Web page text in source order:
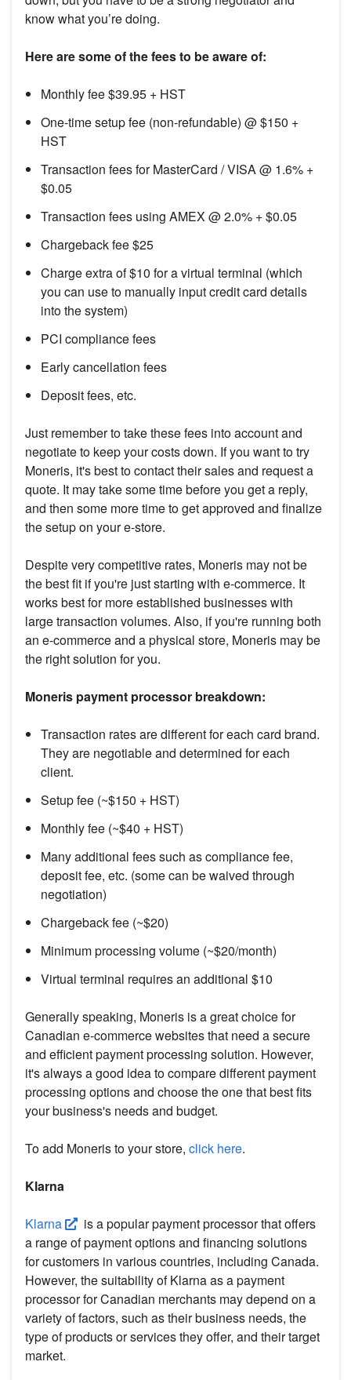
know what you’re doing.
Here are some of the fees to be aware of:
Monthly fee $39.95 + HST
One-time setup fee (non-refundable) @ $150 +
HST
Transaction fees for MasterCard / VISA @ 1.6% +
$0.05
Transaction fees using AMEX @ 2.0% + $0.05
Chargeback fee $25
Charge extra of $10 for a virtual terminal (which
you can use to manually input credit card details
into the system)
PCI compliance fees
Early cancellation fees
Deposit fees, etc.
Just remember to take these fees into account and
negotiate to keep your costs down. If you want to try
Moneris, it's best to contact their sales and request a
quote. It may take some time before you get a reply,
and then some more time to get approved and finalize
the setup on your e-store.
Despite very competitive rates, Moneris may not be
the best fit if you're just starting with e-commerce. It
works best for more established businesses with
large transaction volumes. Also, if you're running both
an e-commerce and a physical store, Moneris may be
the right solution for you.
Moneris payment processor breakdown:
Transaction rates are different for each card brand.
They are negotiable and determined for each
client.
Setup fee (~$150 + HST)
Monthly fee (~$40 + HST)
Many additional fees such as compliance fee,
deposit fee, etc. (some can be waived through
negotiation)
Chargeback fee (~$20)
Minimum processing volume (~$20/month)
Virtual terminal requires an additional $10
Generally speaking, Moneris is a great choice for
Canadian e-commerce websites that need a secure
and efficient payment processing solution. However,
it's always a good idea to compare different payment
processing options and choose the one that best fits
your business's needs and budget.
To add Moneris to your store, click here.
Klarna
Klarna
is a popular payment processor that offers
a range of payment options and financing solutions
for customers in various countries, including Canada.
However, the suitability of Klarna as a payment
processor for Canadian merchants may depend on a
variety of factors, such as their business needs, the
type of products or services they offer, and their target
market.